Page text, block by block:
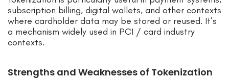
subscription billing, digital wallets, and other contexts
where cardholder data may be stored or reused. It’s
a mechanism widely used in PCI / card industry
contexts.
Strengths and Weaknesses of Tokenization